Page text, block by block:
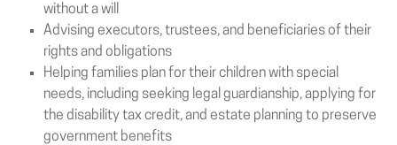
without a will
Advising executors, trustees, and beneficiaries of their
rights and obligations
Helping families plan for their children with special
needs, including seeking legal guardianship, applying for
the disability tax credit, and estate planning to preserve
government benefits